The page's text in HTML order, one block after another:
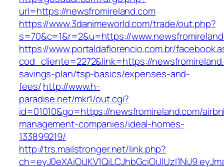
url=https://newsfromireland.com
https://www.3danimeworld.com/trade/out.php?
s=70&c=1&r=2&u=https://
https://www.portaldaflorencio.com.br/
cod_cliente=2272&link=https://
savings-plan/tsp-basics/expenses-and-
fees/http://www.h-
paradise.net/mkr1/out.cgi?
id=01010&go=https://newsfromireland.com/
management-companies/ideal-homes-
133899219/
http://trs.mailstronger.net/link.php?